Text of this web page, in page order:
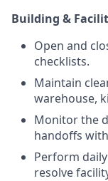
Building &
Open and
checklists.
Maintain
warehouse,
Monitor the
handoffs
Perform
resolve